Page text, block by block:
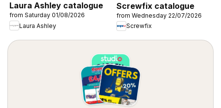
Laura Ashley catalogue
from Saturday 01/08/2026
Laura Ashley
Screwfix catalogue
from Wednesday 22/07/2026
Screwfix